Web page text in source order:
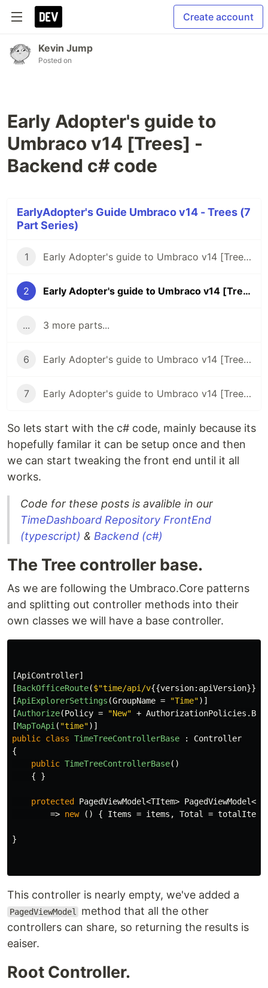
Create account
Kevin Jump
Posted on
Early Adopter's guide to
Umbraco v14 [Trees] -
Backend c# code
EarlyAdopter's Guide Umbraco v14 - Trees (7
Part Series)
1 Early Adopter's guide to Umbraco v14 [Trees] - Intro
2 Early Adopter's guide to Umbraco v14 [Trees] - Backend c# code
... 3 more parts...
6 Early Adopter's guide to Umbraco v14 [Trees] - Repositories
7 Early Adopter's guide to Umbraco v14 [Trees] - Manifests
So lets start with the c# code, mainly because its
hopefully familar it can be setup once and then
we can start tweaking the front end until it all
works.
Code for these posts is avalible in our
TimeDashboard Repository FrontEnd
(typescript) & Backend (c#)
The Tree controller base.
As we are following the Umbraco.Core patterns
and splitting out controller methods into their
own classes we will have a base controller.
[ApiController]
[BackOfficeRoute($"time/api/v{{version: apiVersion}}
[ApiExplorerSettings (GroupName = "Time")]
[Authorize(Policy = "New" + AuthorizationPolicies .
[MapToApi ( "time")]
public class TimeTreeControllerBase :
Controller
{
public TimeTreeControllerBase()
{
}
protected PagedViewModel<TItem> PagedViewModel<
=> new () { Items = items , Total = totalItems
}
This controller is nearly empty, we've added a
PagedViewModel
method that all the other
controllers can share, so returning the results is
eaiser.
Root Controller.